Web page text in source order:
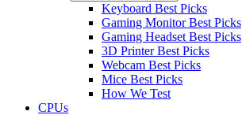
Keyboard Best Picks
Gaming Monitor Best Picks
Gaming Headset Best Picks
3D Printer Best Picks
Webcam Best Picks
Mice Best Picks
How We Test
CPUs